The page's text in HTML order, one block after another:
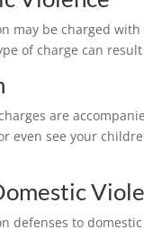
may be charged
of charge can
are
even see your
defenses to